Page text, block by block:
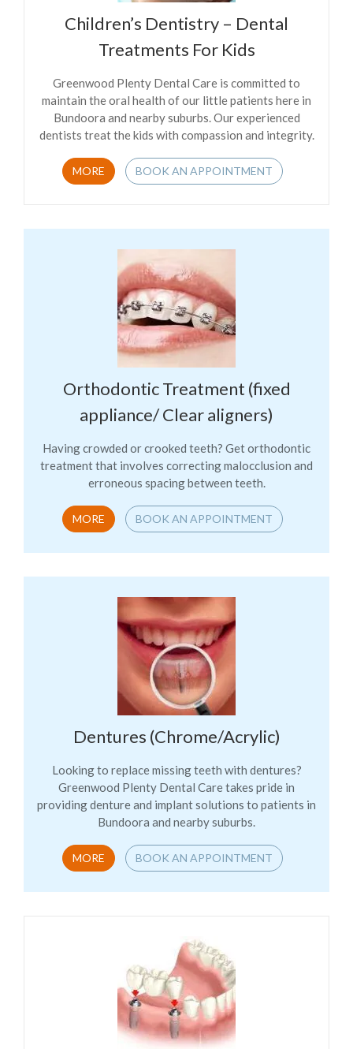
Children’s Dentistry – Dental
Treatments For Kids
Greenwood Plenty Dental Care is committed to
maintain the oral health of our little patients here in
Bundoora and nearby suburbs. Our experienced
dentists treat the kids with compassion and integrity.
MORE BOOK AN APPOINTMENT
Orthodontic Treatment (fixed
appliance/ Clear aligners)
Having crowded or crooked teeth? Get orthodontic
treatment that involves correcting malocclusion and
erroneous spacing between teeth.
MORE BOOK AN APPOINTMENT
Dentures (Chrome/Acrylic)
Looking to replace missing teeth with dentures?
Greenwood Plenty Dental Care takes pride in
providing denture and implant solutions to patients in
Bundoora and nearby suburbs.
MORE BOOK AN APPOINTMENT